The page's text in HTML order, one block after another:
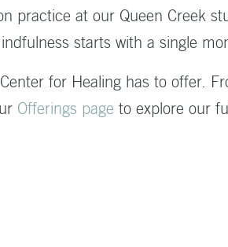
practice at our Queen Creek
starts with a single
for Healing has to offer.
Offerings page to explore our